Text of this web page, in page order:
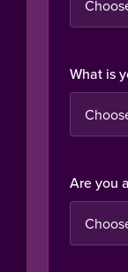
What is
Are you